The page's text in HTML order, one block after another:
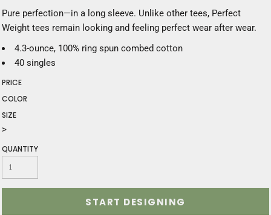
Pure perfection—in a long sleeve. Unlike other tees, Perfect
Weight tees remain looking and feeling perfect wear after wear.
4.3-ounce, 100% ring spun combed cotton
40 singles
PRICE
COLOR
SIZE
>
QUANTITY
START DESIGNING